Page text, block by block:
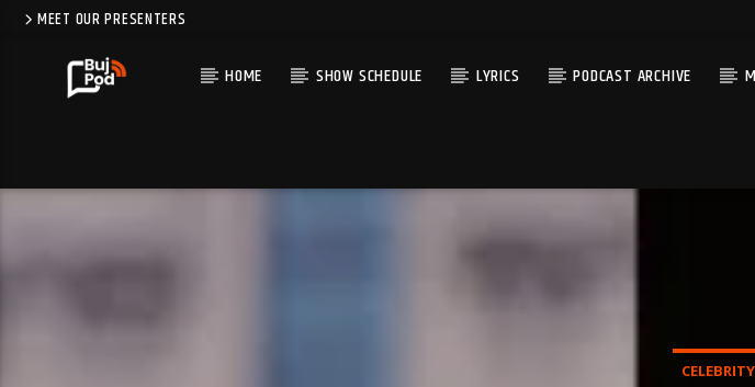
MEET OUR PRESENTERS
HOME SHOW SCHEDULE LYRICS PODCAST ARCHIVE